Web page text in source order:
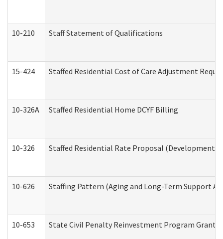
10-210 Staff Statement of Qualifications
15-424 Staffed Residential Cost of Care Adjustment
10-326A Staffed Residential Home DCYF Billing
10-326 Staffed Residential Rate Proposal
10-626 Staffing Pattern (Aging and Long-Term Support
10-653 State Civil Penalty Reinvestment Program Grant